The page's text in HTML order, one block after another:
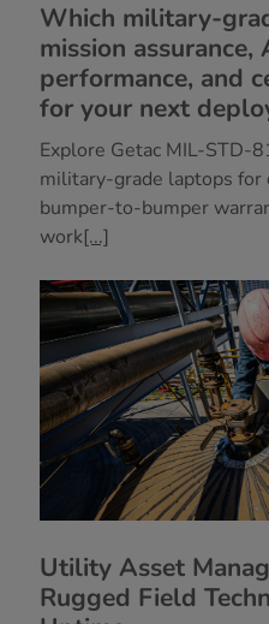
Which military-
mission
performance, and
for your next
Explore Getac MIL-STD-
military-grade laptops
bumper-to-bumper
work[...]
Utility Asset
Rugged Field